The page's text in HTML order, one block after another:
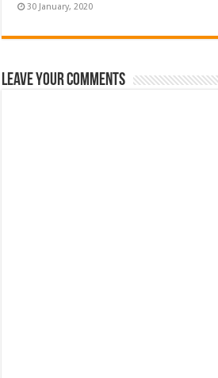
Leave Your Comments